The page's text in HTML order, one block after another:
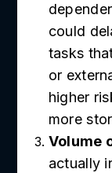
could
tasks
or
higher
more
Volume
actually